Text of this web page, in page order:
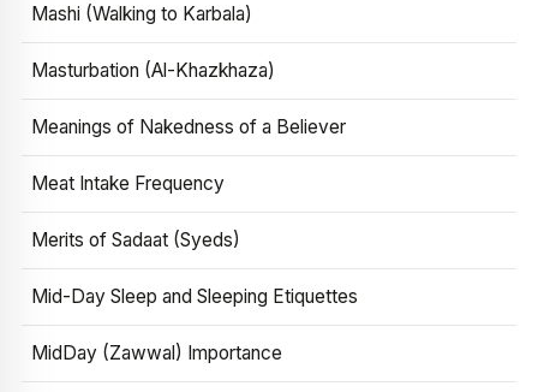
Mashi (Walking to Karbala)
Masturbation (Al-Khazkhaza)
Meanings of Nakedness of a Believer
Meat Intake Frequency
Merits of Sadaat (Syeds)
Mid-Day Sleep and Sleeping Etiquettes
MidDay (Zawwal) Importance